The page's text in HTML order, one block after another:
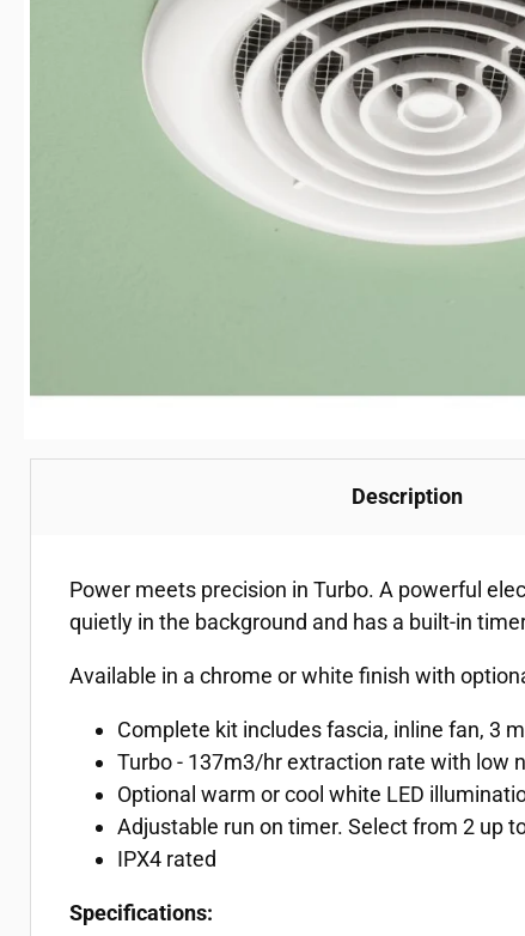
Description
Power meets precision in Turbo. A powerful
quietly in the background and has a built-in
Available in a chrome or white finish with
Complete kit includes fascia, inline fan, 3
Turbo - 137m3/hr extraction rate with low
Optional warm or cool white LED
Adjustable run on timer. Select from 2 up
IPX4 rated
Specifications: